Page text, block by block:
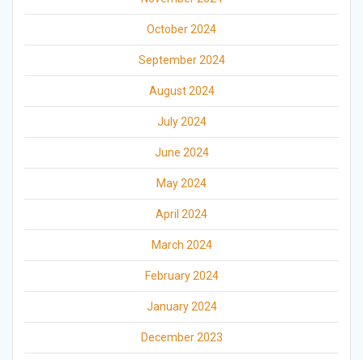
October 2024
September 2024
August 2024
July 2024
June 2024
May 2024
April 2024
March 2024
February 2024
January 2024
December 2023